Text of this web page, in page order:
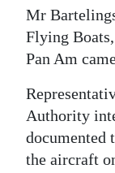
Mr
Flying
Pan Am
Authority
documented
the aircraft